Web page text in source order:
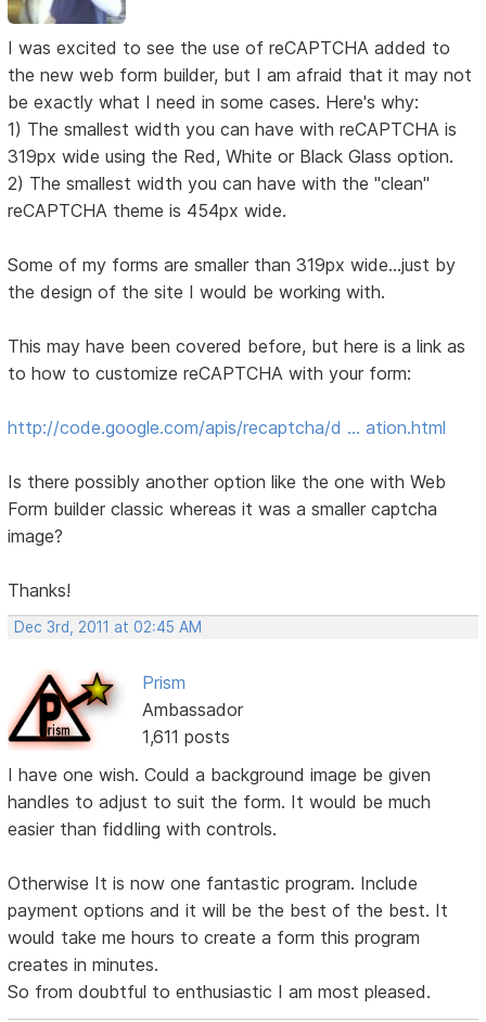
I was excited to see the use of reCAPTCHA added to
the new web form builder, but I am afraid that it may not
be exactly what I need in some cases. Here's why:
1) The smallest width you can have with reCAPTCHA is
319px wide using the Red, White or Black Glass option.
2) The smallest width you can have with the "clean"
reCAPTCHA theme is 454px wide.
Some of my forms are smaller than 319px wide...just by
the design of the site I would be working with.
This may have been covered before, but here is a link as
to how to customize reCAPTCHA with your form:
http://code.google.com/apis/recaptcha/d … ation.html
Is there possibly another option like the one with Web
Form builder classic whereas it was a smaller captcha
image?
Thanks!
Dec 3rd, 2011 at 02:45 AM
Prism
Ambassador
1,611 posts
I have one wish. Could a background image be given
handles to adjust to suit the form. It would be much
easier than fiddling with controls.
Otherwise It is now one fantastic program. Include
payment options and it will be the best of the best. It
would take me hours to create a form this program
creates in minutes.
So from doubtful to enthusiastic I am most pleased.